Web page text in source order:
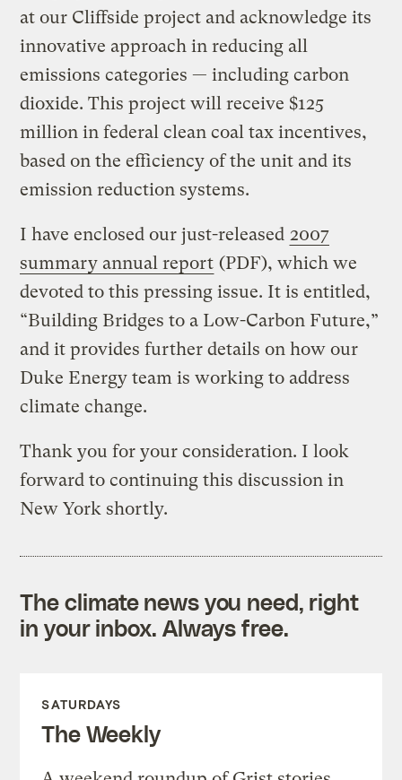
at our Cliffside project and acknowledge its
innovative approach in reducing all
emissions categories — including carbon
dioxide. This project will receive $125
million in federal clean coal tax incentives,
based on the efficiency of the unit and its
emission reduction systems.
I have enclosed our just-released 2007
summary annual report (PDF), which we
devoted to this pressing issue. It is entitled,
“Building Bridges to a Low-Carbon Future,”
and it provides further details on how our
Duke Energy team is working to address
climate change.
Thank you for your consideration. I look
forward to continuing this discussion in
New York shortly.
The climate news you need, right
in your inbox. Always free.
SATURDAYS
The Weekly